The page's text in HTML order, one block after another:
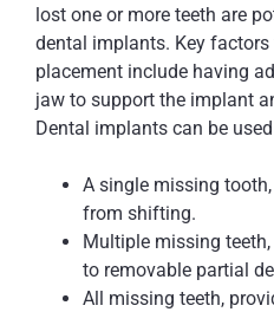
lost one or more teeth are
dental implants. Key
placement include having
jaw to support the implant
Dental implants can be
A single missing
from shifting.
Multiple missing
to removable partial
All missing teeth,